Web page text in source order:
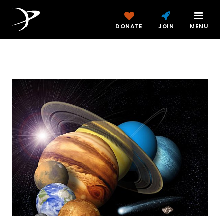
DONATE JOIN MENU